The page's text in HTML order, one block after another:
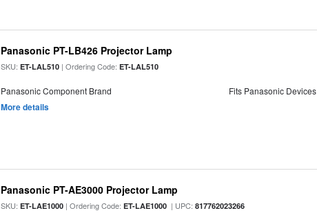
Panasonic PT-LB426 Projector Lamp
SKU:ET-LAL510 | Ordering Code:ET-LAL510
Panasonic Component Brand Fits Panasonic Devices
More details
Panasonic PT-AE3000 Projector Lamp
SKU:ET-LAE1000 | Ordering Code:ET-LAE1000 | UPC:817762023266